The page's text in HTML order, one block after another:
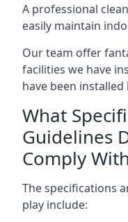
A professional
easily maintain
Our team offer
facilities we have
have been
What
Guidelines
Comply
The specifications
play include: